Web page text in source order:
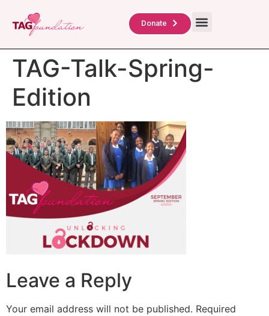
Donate
TAG-Talk-Spring-
Edition
Leave a Reply
Your email address will not be published. Required